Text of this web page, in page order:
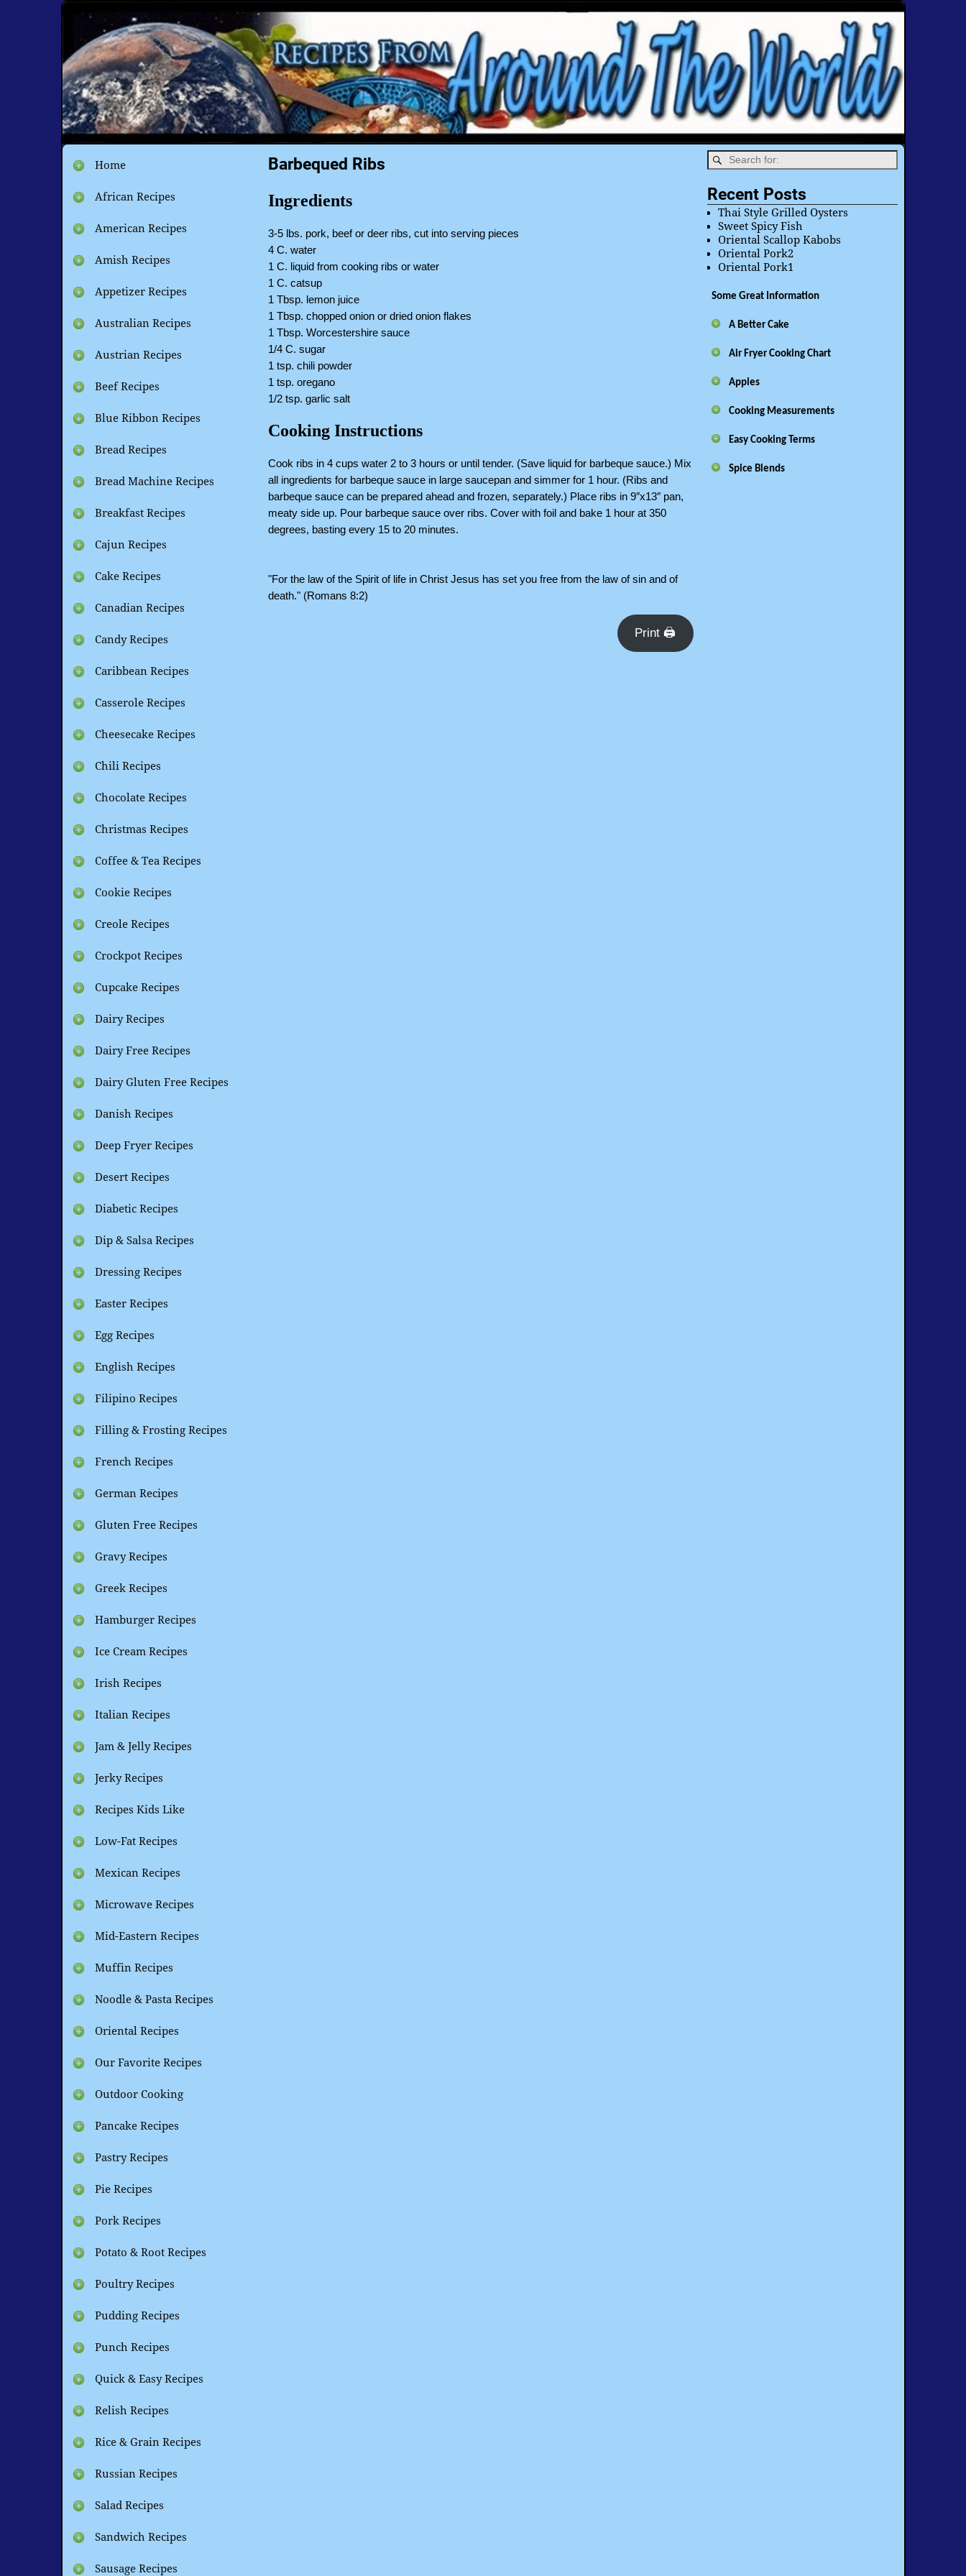
Barbequed Ribs
Ingredients
3-5 lbs. pork, beef or deer ribs, cut into serving pieces
4 C. water
1 C. liquid from cooking ribs or water
1 C. catsup
1 Tbsp. lemon juice
1 Tbsp. chopped onion or dried onion flakes
1 Tbsp. Worcestershire sauce
1/4 C. sugar
1 tsp. chili powder
1 tsp. oregano
1/2 tsp. garlic salt
Cooking Instructions
Cook ribs in 4 cups water 2 to 3 hours or until tender. (Save liquid for barbeque sauce.) Mix
all ingredients for barbeque sauce in large saucepan and simmer for 1 hour. (Ribs and
barbeque sauce can be prepared ahead and frozen, separately.) Place ribs in 9″x13″ pan,
meaty side up. Pour barbeque sauce over ribs. Cover with foil and bake 1 hour at 350
degrees, basting every 15 to 20 minutes.
"For the law of the Spirit of life in Christ Jesus has set you free from the law of sin and of
death." (Romans 8:2)
Print 🖨
Home
African Recipes
American Recipes
Amish Recipes
Appetizer Recipes
Australian Recipes
Austrian Recipes
Beef Recipes
Blue Ribbon Recipes
Bread Recipes
Bread Machine Recipes
Breakfast Recipes
Cajun Recipes
Cake Recipes
Canadian Recipes
Candy Recipes
Caribbean Recipes
Casserole Recipes
Cheesecake Recipes
Chili Recipes
Chocolate Recipes
Christmas Recipes
Coffee & Tea Recipes
Cookie Recipes
Creole Recipes
Crockpot Recipes
Cupcake Recipes
Dairy Recipes
Dairy Free Recipes
Dairy Gluten Free Recipes
Danish Recipes
Deep Fryer Recipes
Desert Recipes
Diabetic Recipes
Dip & Salsa Recipes
Dressing Recipes
Easter Recipes
Egg Recipes
English Recipes
Filipino Recipes
Filling & Frosting Recipes
French Recipes
German Recipes
Gluten Free Recipes
Gravy Recipes
Greek Recipes
Hamburger Recipes
Ice Cream Recipes
Irish Recipes
Italian Recipes
Jam & Jelly Recipes
Jerky Recipes
Recipes Kids Like
Low-Fat Recipes
Mexican Recipes
Microwave Recipes
Mid-Eastern Recipes
Muffin Recipes
Noodle & Pasta Recipes
Oriental Recipes
Our Favorite Recipes
Outdoor Cooking
Pancake Recipes
Pastry Recipes
Pie Recipes
Pork Recipes
Potato & Root Recipes
Poultry Recipes
Pudding Recipes
Punch Recipes
Quick & Easy Recipes
Relish Recipes
Rice & Grain Recipes
Russian Recipes
Salad Recipes
Sandwich Recipes
Sausage Recipes
Recent Posts
Thai Style Grilled Oysters
Sweet Spicy Fish
Oriental Scallop Kabobs
Oriental Pork2
Oriental Pork1
Some Great Information
A Better Cake
Air Fryer Cooking Chart
Apples
Cooking Measurements
Easy Cooking Terms
Spice Blends